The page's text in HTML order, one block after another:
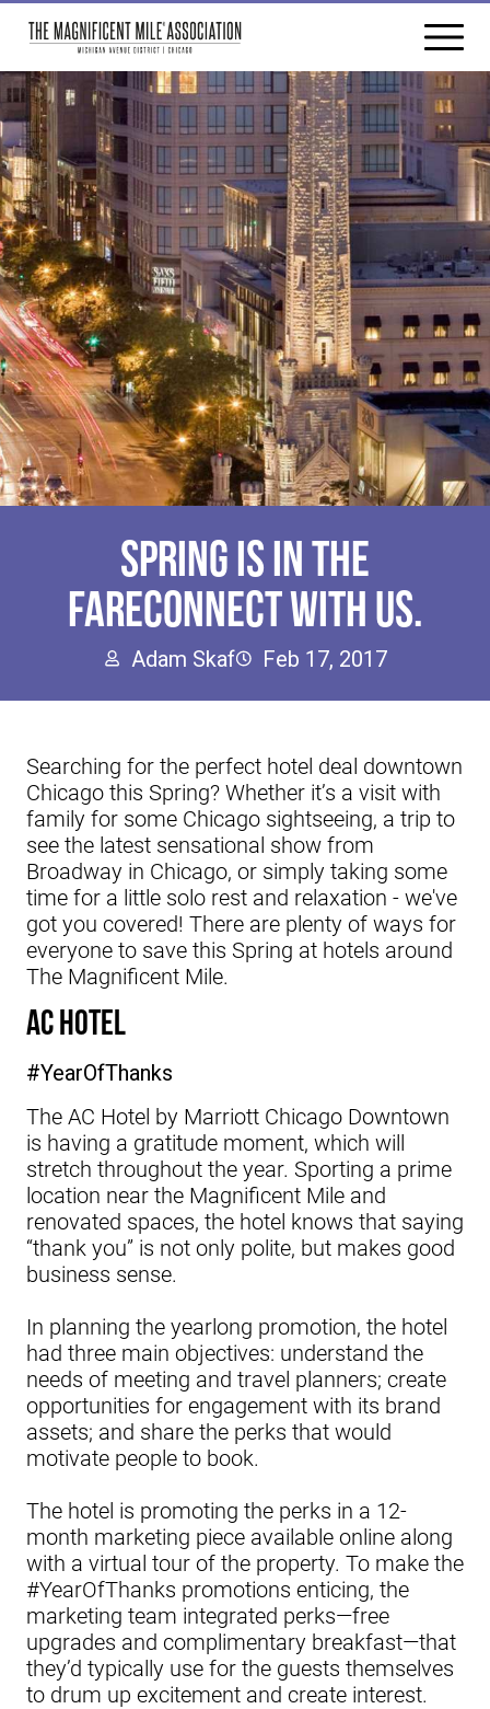
SPRING IS IN THE
FARECONNECT WITH US.
Adam Skaf Feb 17, 2017
Searching for the perfect hotel deal downtown
Chicago this Spring? Whether it’s a visit with
family for some Chicago sightseeing, a trip to
see the latest sensational show from
Broadway in Chicago, or simply taking some
time for a little solo rest and relaxation - we've
got you covered! There are plenty of ways for
everyone to save this Spring at hotels around
The Magnificent Mile.
AC Hotel
#YearOfThanks
The AC Hotel by Marriott Chicago Downtown
is having a gratitude moment, which will
stretch throughout the year. Sporting a prime
location near the Magnificent Mile and
renovated spaces, the hotel knows that saying
“thank you” is not only polite, but makes good
business sense.
In planning the yearlong promotion, the hotel
had three main objectives: understand the
needs of meeting and travel planners; create
opportunities for engagement with its brand
assets; and share the perks that would
motivate people to book.
The hotel is promoting the perks in a 12-
month marketing piece available online along
with a virtual tour of the property. To make the
#YearOfThanks promotions enticing, the
marketing team integrated perks—free
upgrades and complimentary breakfast—that
they’d typically use for the guests themselves
to drum up excitement and create interest.